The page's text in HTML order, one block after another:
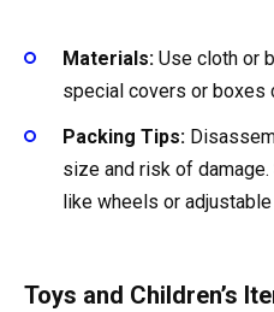
Materials: Use cloth or
special covers or boxes
Packing Tips:
size and risk of
like wheels or
Toys and Children’s